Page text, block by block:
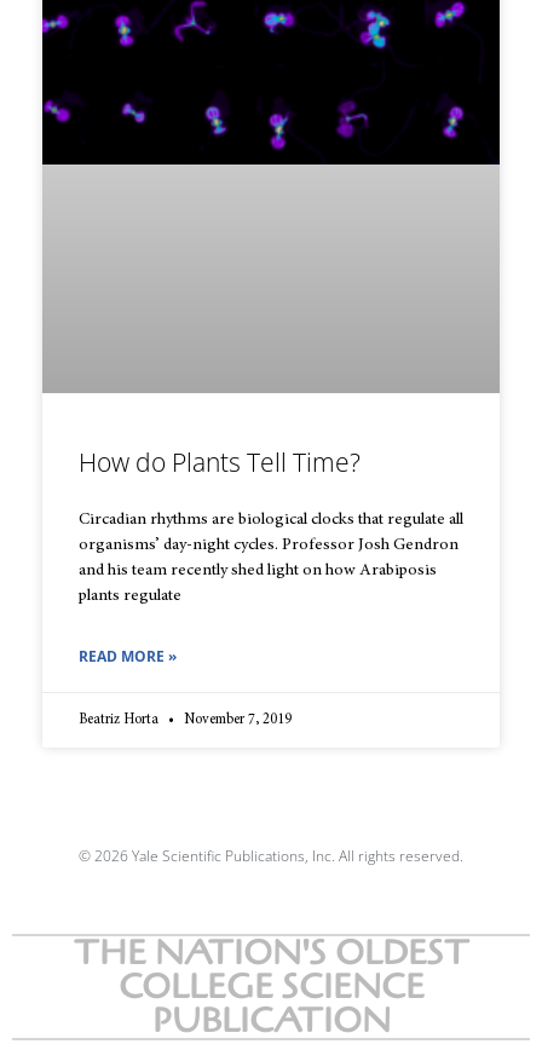
How do Plants Tell Time?
Circadian rhythms are biological clocks that regulate all
organisms’ day-night cycles. Professor Josh Gendron
and his team recently shed light on how Arabiposis
plants regulate
READ MORE »
Beatriz Horta November 7, 2019
© 2026 Yale Scientific Publications, Inc. All rights reserved.
THE NATION'S OLDEST
COLLEGE SCIENCE
PUBLICATION